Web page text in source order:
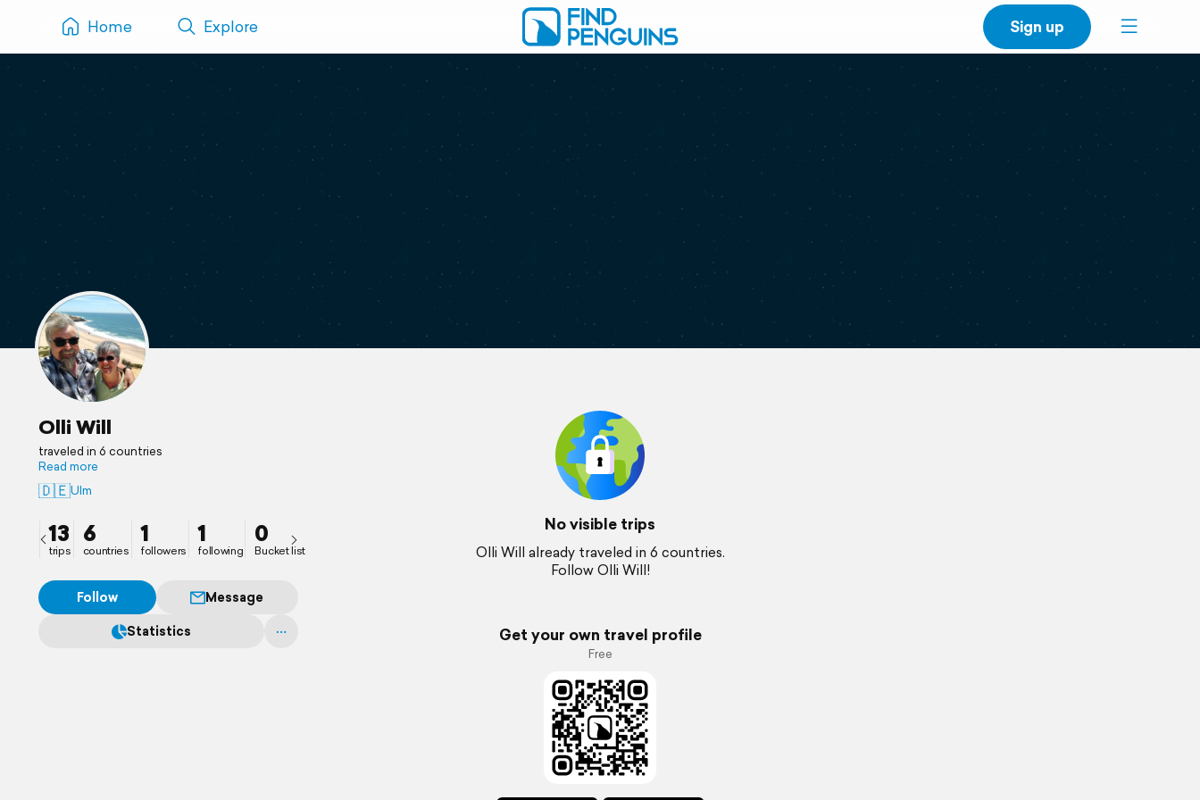
Home Explore Sign up
Olli Will
traveled in 6 countries
Read more
🇩🇪Ulm
13
trips
6
countries
1
followers
1
following
0
Bucket list
Follow
Message
Statistics
No visible trips
Olli Will already traveled in 6 countries.
Follow Olli Will!
Get your own travel profile
Free